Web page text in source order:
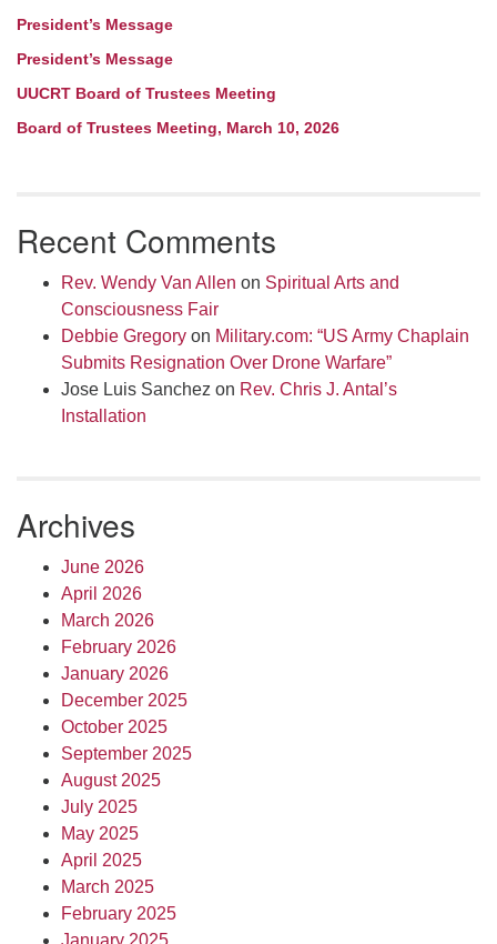
President’s Message
President’s Message
UUCRT Board of Trustees Meeting
Board of Trustees Meeting, March 10, 2026
Recent Comments
Rev. Wendy Van Allen on Spiritual Arts and
Consciousness Fair
Debbie Gregory on Military.com: “US Army Chaplain
Submits Resignation Over Drone Warfare”
Jose Luis Sanchez on Rev. Chris J. Antal’s
Installation
Archives
June 2026
April 2026
March 2026
February 2026
January 2026
December 2025
October 2025
September 2025
August 2025
July 2025
May 2025
April 2025
March 2025
February 2025
January 2025